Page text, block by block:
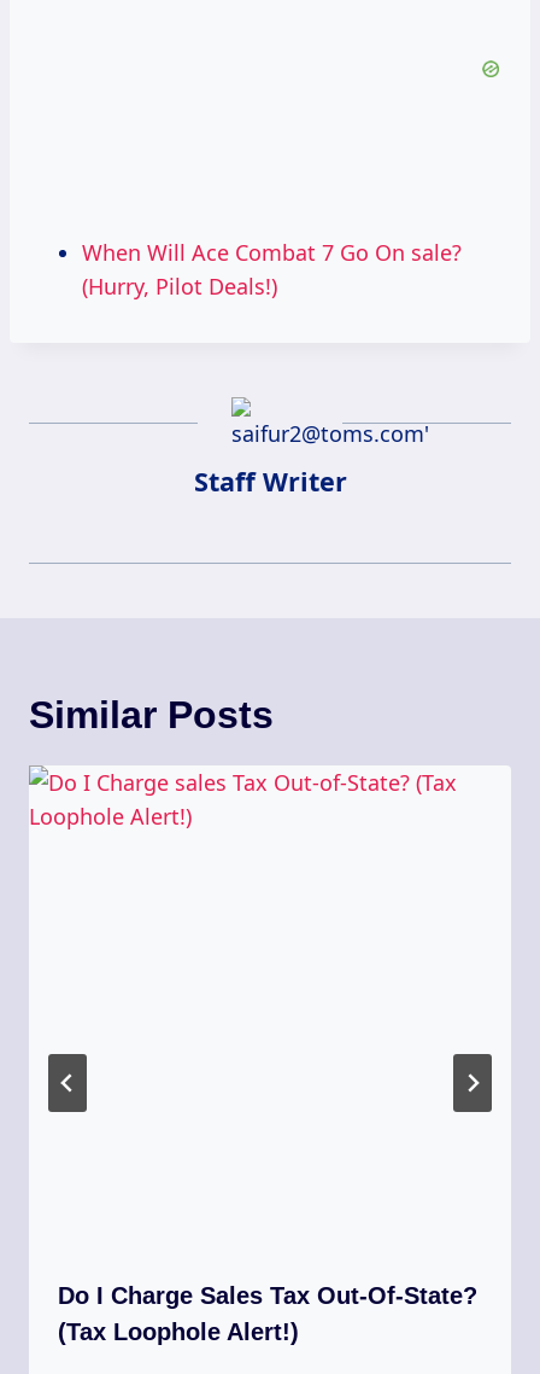
When Will Ace Combat 7 Go On sale?
(Hurry, Pilot Deals!)
Staff Writer
Similar Posts
Do I Charge Sales Tax Out-Of-State?
(Tax Loophole Alert!)